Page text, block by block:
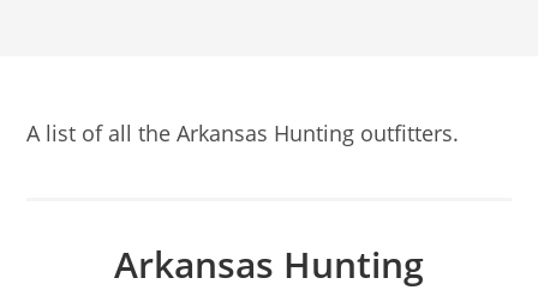
A list of all the Arkansas Hunting outfitters.
Arkansas Hunting